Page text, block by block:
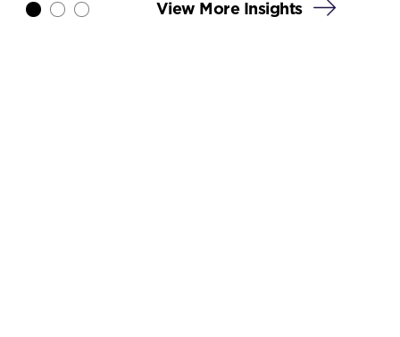
View More Insights